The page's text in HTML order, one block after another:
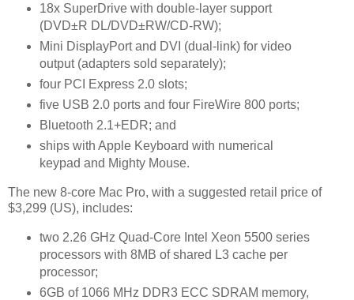
18x SuperDrive with double-layer support
(DVD±R DL/DVD±RW/CD-RW);
Mini DisplayPort and DVI (dual-link) for video
output (adapters sold separately);
four PCI Express 2.0 slots;
five USB 2.0 ports and four FireWire 800 ports;
Bluetooth 2.1+EDR; and
ships with Apple Keyboard with numerical
keypad and Mighty Mouse.
The new 8-core Mac Pro, with a suggested retail price of
$3,299 (US), includes:
two 2.26 GHz Quad-Core Intel Xeon 5500 series
processors with 8MB of shared L3 cache per
processor;
6GB of 1066 MHz DDR3 ECC SDRAM memory,